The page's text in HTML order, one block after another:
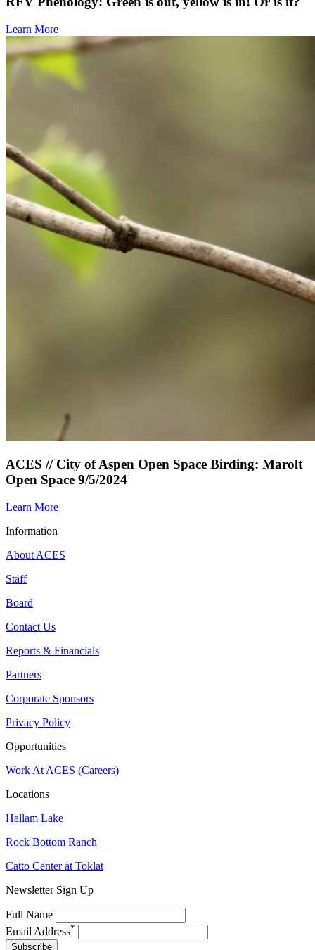
Learn More
ACES // City of Aspen Open Space Birding: Marolt
Open Space 9/5/2024
Learn More
Information
About ACES
Staff
Board
Contact Us
Reports & Financials
Partners
Corporate Sponsors
Privacy Policy
Opportunities
Work At ACES (Careers)
Locations
Hallam Lake
Rock Bottom Ranch
Catto Center at Toklat
Newsletter Sign Up
Full Name
Email Address*